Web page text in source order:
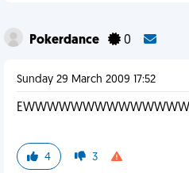
Pokerdance 0
Sunday 29 March 2009 17:52
4 3